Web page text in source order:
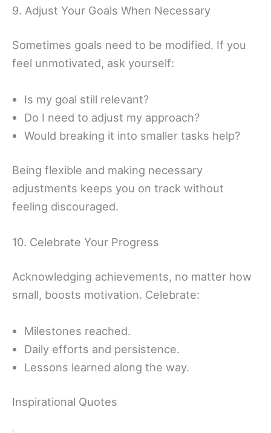
9. Adjust Your Goals When Necessary
Sometimes goals need to be modified. If you
feel unmotivated, ask yourself:
Is my goal still relevant?
Do I need to adjust my approach?
Would breaking it into smaller tasks help?
Being flexible and making necessary
adjustments keeps you on track without
feeling discouraged.
10. Celebrate Your Progress
Acknowledging achievements, no matter how
small, boosts motivation. Celebrate:
Milestones reached.
Daily efforts and persistence.
Lessons learned along the way.
Inspirational Quotes